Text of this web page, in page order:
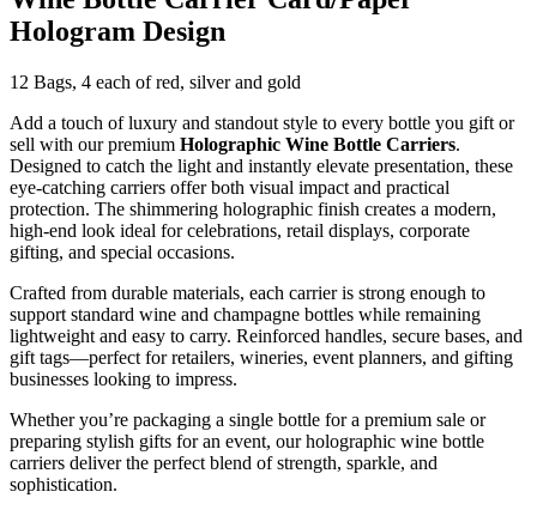
Hologram Design
12 Bags, 4 each of red, silver and gold
Add a touch of luxury and standout style to every bottle you gift or
sell with our premium Holographic Wine Bottle Carriers.
Designed to catch the light and instantly elevate presentation, these
eye-catching carriers offer both visual impact and practical
protection. The shimmering holographic finish creates a modern,
high-end look ideal for celebrations, retail displays, corporate
gifting, and special occasions.
Crafted from durable materials, each carrier is strong enough to
support standard wine and champagne bottles while remaining
lightweight and easy to carry. Reinforced handles, secure bases, and
gift tags—perfect for retailers, wineries, event planners, and gifting
businesses looking to impress.
Whether you’re packaging a single bottle for a premium sale or
preparing stylish gifts for an event, our holographic wine bottle
carriers deliver the perfect blend of strength, sparkle, and
sophistication.